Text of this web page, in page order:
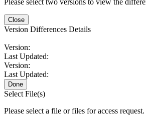
Close
Version Differences Details
Version:
Last Updated:
Version:
Last Updated:
Done
Select File(s)
Please select a file or files for access request.